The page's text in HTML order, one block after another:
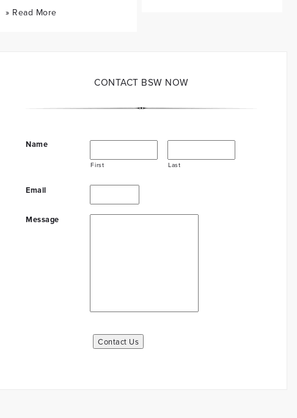
» Read More
CONTACT BSW NOW
Name
First Last
Email
Message